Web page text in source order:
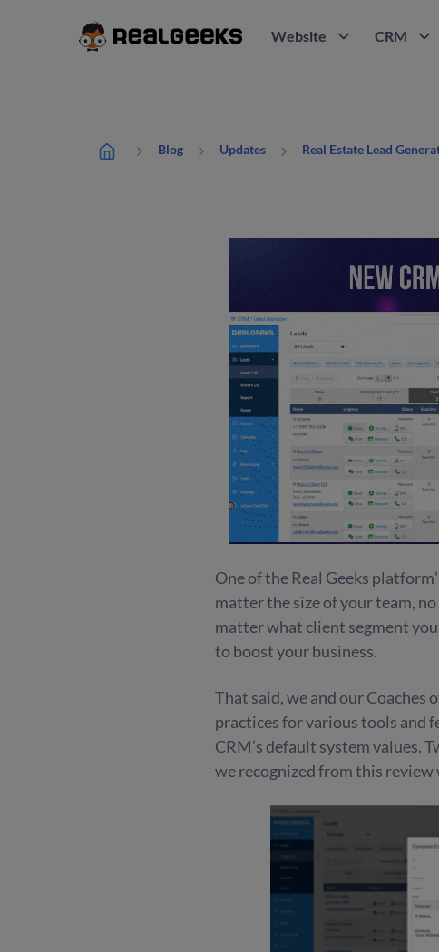
Website CRM
Blog Updates Real Estate Lead
One of the Real Geeks
matter the size of your team,
matter what client segment
to boost your business.
That said, we and our Coaches
practices for various tools and
CRM’s default system values.
we recognized from this review